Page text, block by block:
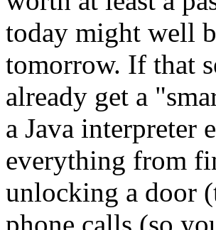
today might well
tomorrow. If that
already get a
a Java interpreter
everything from
unlocking a door